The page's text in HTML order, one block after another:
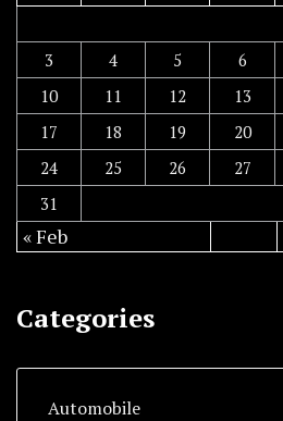
3
4 5 6
10
11 12 13
17
18 19 20
24
25 26 27
31
« Feb
Categories
Automobile